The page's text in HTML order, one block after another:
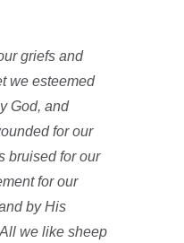
griefs and
we esteemed
God, and
for our
bruised for our
for our
by His
we like sheep